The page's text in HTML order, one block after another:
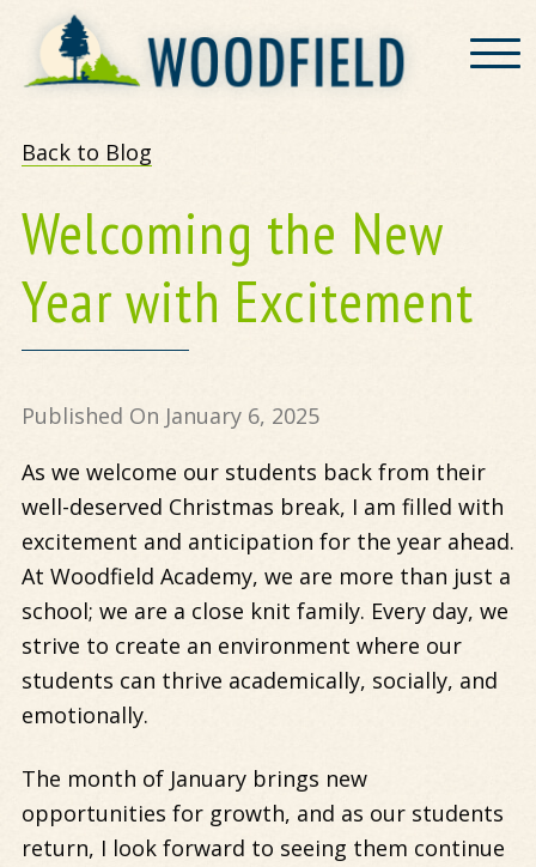
Back to Blog
Welcoming the New
Year with Excitement
Published On January 6, 2025
As we welcome our students back from their
well-deserved Christmas break, I am filled with
excitement and anticipation for the year ahead.
At Woodfield Academy, we are more than just a
school; we are a close knit family. Every day, we
strive to create an environment where our
students can thrive academically, socially, and
emotionally.
The month of January brings new
opportunities for growth, and as our students
return, I look forward to seeing them continue